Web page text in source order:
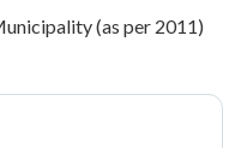
(as per 2011)